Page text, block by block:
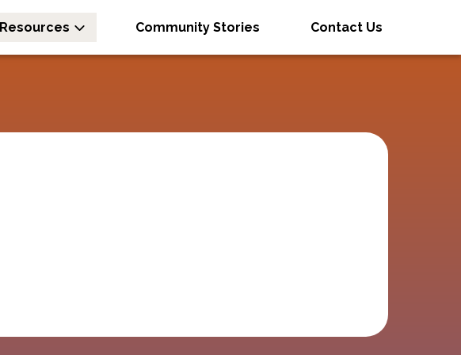
Resources Community Stories Contact Us